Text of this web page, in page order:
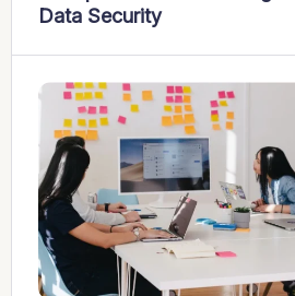
Data Security